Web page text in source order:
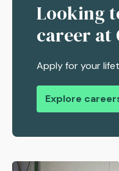
Looking
career at
Apply for your
Explore